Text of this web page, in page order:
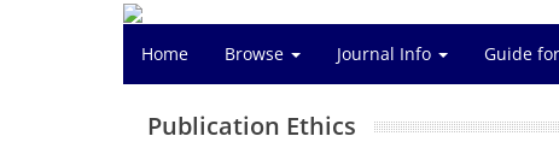
Home Browse Journal Info Guide
Publication Ethics